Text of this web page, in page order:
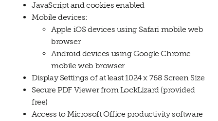
JavaScript and cookies enabled
Mobile devices:
Apple iOS devices using Safari mobile web
browser
Android devices using Google Chrome
mobile web browser
Display Settings of at least 1024 x 768 Screen Size
Secure PDF Viewer from LockLizard (provided
free)
Access to Microsoft Office productivity software